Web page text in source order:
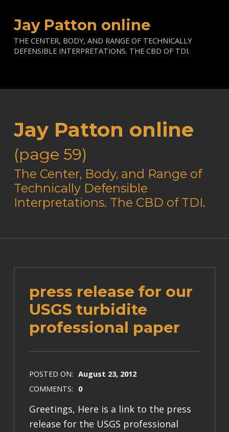
Jay Patton online
THE CENTER, BODY, AND RANGE OF TECHNICALLY
DEFENSIBLE INTERPRETATIONS. THE CBD OF TDI.
Jay Patton online
(page 59)
—
The Center, Body, and Range of
Technically Defensible
Interpretations. The CBD of TDI.
press release for our
USGS turbidite
professional paper
POSTED ON: August 23, 2012
COMMENTS: 0
Greetings, Here is a link to the press
release for the USGS professional